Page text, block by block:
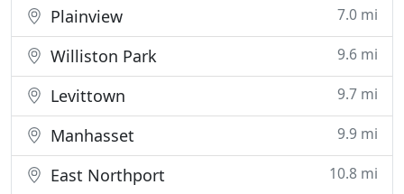
Plainview 7.0 mi
Williston Park 9.6 mi
Levittown 9.7 mi
Manhasset 9.9 mi
East Northport 10.8 mi